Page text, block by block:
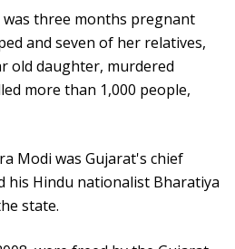
was three months pregnant
and seven of her relatives,
old daughter, murdered
more than 1,000 people,
Modi was Gujarat's chief
his Hindu nationalist Bharatiya
state.